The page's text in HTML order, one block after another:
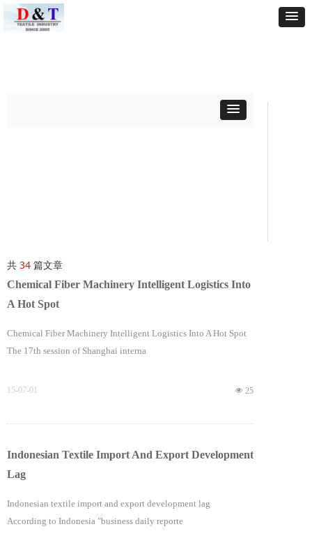
共 34 篇文章
Chemical Fiber Machinery Intelligent Logistics Into
A Hot Spot
Chemical Fiber Machinery Intelligent Logistics Into A Hot Spot
The 17th session of Shanghai interna
넶 25
15-07-01
Indonesian Textile Import And Export Development
Lag
Indonesian textile import and export development lag
According to Indonesia "business daily reporte